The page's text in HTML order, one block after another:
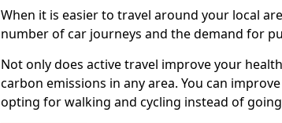
When it is easier to travel around your local
number of car journeys and the demand for
Not only does active travel improve your
carbon emissions in any area. You can
opting for walking and cycling instead of going